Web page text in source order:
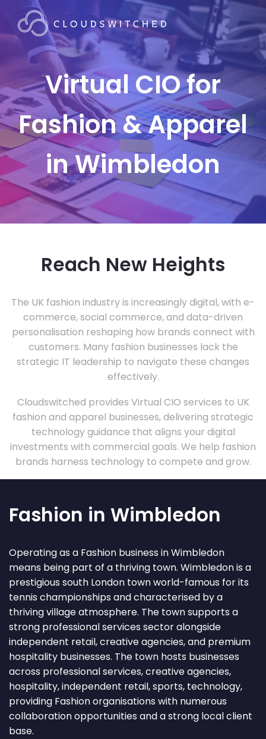
Virtual CIO for
Fashion & Apparel
in Wimbledon
Reach New Heights
The UK fashion industry is increasingly digital, with e-
commerce, social commerce, and data-driven
personalisation reshaping how brands connect with
customers. Many fashion businesses lack the
strategic IT leadership to navigate these changes
effectively.
Cloudswitched provides Virtual CIO services to UK
fashion and apparel businesses, delivering strategic
technology guidance that aligns your digital
investments with commercial goals. We help fashion
brands harness technology to compete and grow.
Fashion in Wimbledon
Operating as a Fashion business in Wimbledon
means being part of a thriving town. Wimbledon is a
prestigious south London town world-famous for its
tennis championships and characterised by a
thriving village atmosphere. The town supports a
strong professional services sector alongside
independent retail, creative agencies, and premium
hospitality businesses. The town hosts businesses
across professional services, creative agencies,
hospitality, independent retail, sports, technology,
providing Fashion organisations with numerous
collaboration opportunities and a strong local client
base.